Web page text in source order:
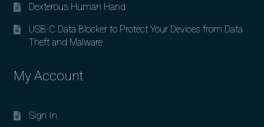
Dexterous Human Hand
USB-C Data Blocker to Protect Your Devices from Data
Theft and Malware
My Account
Sign In